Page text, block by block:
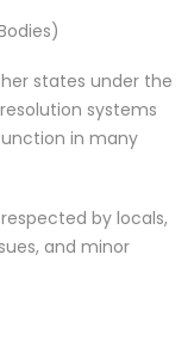
states under the
systems
in many
by locals,
and minor